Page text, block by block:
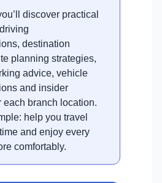
discover practical
destination
planning strategies,
advice, vehicle
and insider
each branch location.
help you travel
and enjoy every
comfortably.